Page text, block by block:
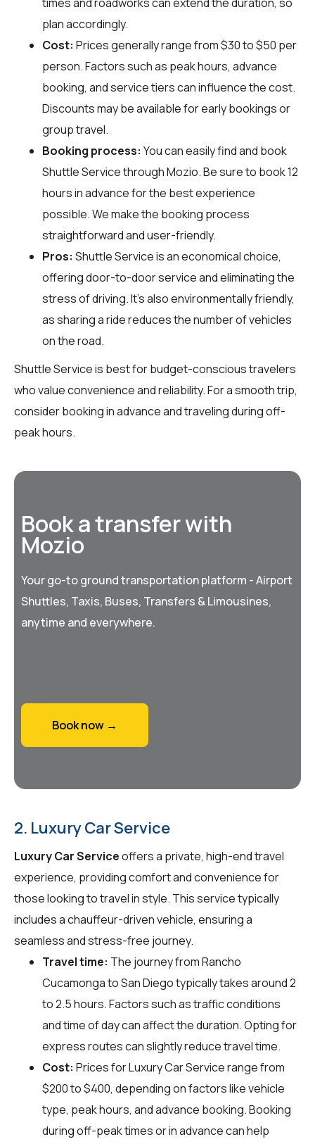
plan accordingly.
Cost: Prices generally range from $30 to $50 per
person. Factors such as peak hours, advance
booking, and service tiers can influence the cost.
Discounts may be available for early bookings or
group travel.
Booking process: You can easily find and book
Shuttle Service throughMozio. Be sure to book 12
hours in advance for the best experience
possible. We make the booking process
straightforward and user-friendly.
Pros: Shuttle Service is an economical choice,
offering door-to-door service and eliminating the
stress of driving. It's also environmentally friendly,
as sharing a ride reduces the number of vehicles
on the road.
Shuttle Service is best for budget-conscious travelers
who value convenience and reliability. For a smooth trip,
consider booking in advance and traveling during off-
peak hours.
Book a transfer with
Mozio
Your go-to ground transportation platform - Airport
Shuttles, Taxis, Buses, Transfers & Limousines,
anytime and everywhere.
Book now →
2. Luxury Car Service
Luxury Car Serviceoffers a private, high-end travel
experience, providing comfort and convenience for
those looking to travel in style. This service typically
includes a chauffeur-driven vehicle, ensuring a
seamless and stress-free journey.
Travel time: The journey from Rancho
Cucamonga to San Diego typically takes around 2
to 2.5 hours. Factors such as traffic conditions
and time of day can affect the duration. Opting for
express routes can slightly reduce travel time.
Cost: Prices for Luxury Car Service range from
$200 to $400, depending on factors like vehicle
type, peak hours, and advance booking. Booking
during off-peak times or in advance can help